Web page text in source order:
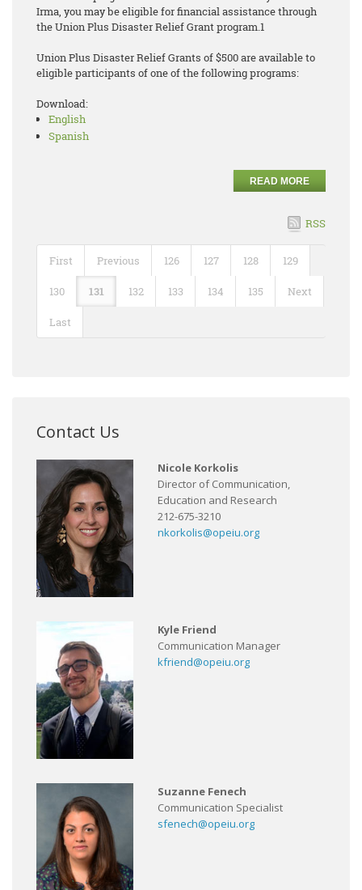
Irma, you may be eligible for financial assistance through
the Union Plus Disaster Relief Grant program.1
Union Plus Disaster Relief Grants of $500 are available to
eligible participants of one of the following programs:
Download:
English
Spanish
READ MORE
RSS
First Previous 126 127 128 129
130 131 132 133 134 135 Next
Last
Contact Us
Nicole Korkolis
Director of Communication,
Education and Research
212-675-3210
nkorkolis@opeiu.org
Kyle Friend
Communication Manager
kfriend@opeiu.org
Suzanne Fenech
Communication Specialist
sfenech@opeiu.org